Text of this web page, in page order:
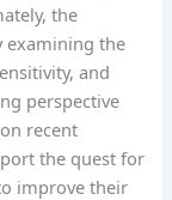
the
examining the
and
perspective
recent
the quest for
improve their